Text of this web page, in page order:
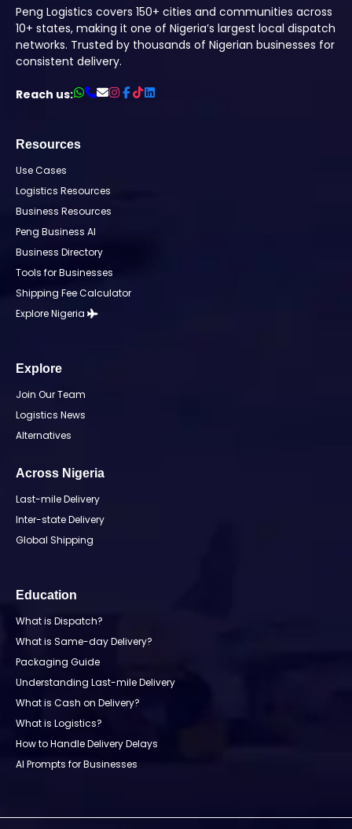
Peng Logistics covers 150+ cities and communities across
10+ states, making it one of Nigeria’s largest local dispatch
networks. Trusted by thousands of Nigerian businesses for
consistent delivery.
Reach us:
Resources
Use Cases
Logistics Resources
Business Resources
Peng Business AI
Business Directory
Tools for Businesses
Shipping Fee Calculator
Explore Nigeria
Explore
Join Our Team
Logistics News
Alternatives
Across Nigeria
Last-mile Delivery
Inter-state Delivery
Global Shipping
Education
What is Dispatch?
What is Same-day Delivery?
Packaging Guide
Understanding Last-mile Delivery
What is Cash on Delivery?
What is Logistics?
How to Handle Delivery Delays
AI Prompts for Businesses